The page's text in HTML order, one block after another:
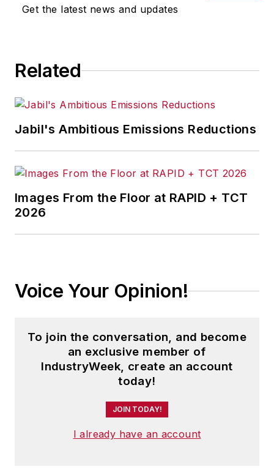
Get the latest news and updates
Related
Jabil's Ambitious Emissions Reductions
Images From the Floor at RAPID + TCT
2026
Voice Your Opinion!
To join the conversation, and become
an exclusive member of
IndustryWeek, create an account
today!
JOIN TODAY!
I already have an account